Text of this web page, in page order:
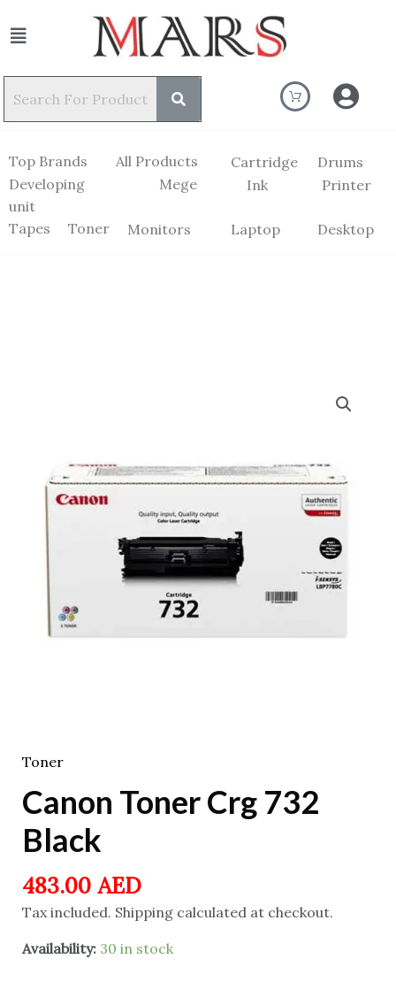
Top Brands All Products Cartridge
Drums
Developing
unit
Mege Ink Printer
Tapes Toner Monitors Laptop Desktop
Toner
Canon Toner Crg 732
Black
483.00 AED
Tax included. Shipping calculated at checkout.
Availability: 30 in stock